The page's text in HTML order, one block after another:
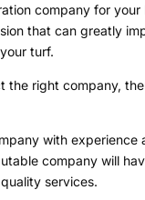
company for your
that can greatly
turf.
the right company,
with experience
company will
services.